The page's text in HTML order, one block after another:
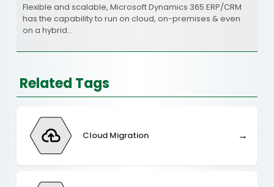
Flexible and scalable, Microsoft Dynamics 365 ERP/CRM
has the capability to run on cloud, on-premises & even
on a hybrid…
Related Tags
Cloud Migration →